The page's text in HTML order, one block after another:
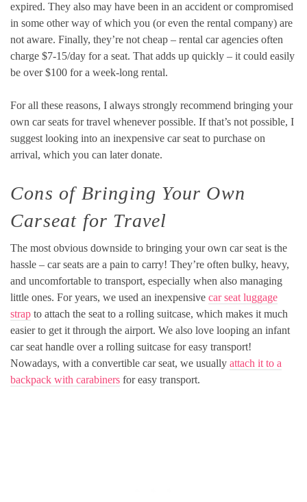
expired. They also may have been in an accident or compromised
in some other way of which you (or even the rental company) are
not aware. Finally, they’re not cheap – rental car agencies often
charge $7-15/day for a seat. That adds up quickly – it could easily
be over $100 for a week-long rental.
For all these reasons, I always strongly recommend bringing your
own car seats for travel whenever possible. If that’s not possible, I
suggest looking into an inexpensive car seat to purchase on
arrival, which you can later donate.
Cons of Bringing Your Own
Carseat for Travel
The most obvious downside to bringing your own car seat is the
hassle – car seats are a pain to carry! They’re often bulky, heavy,
and uncomfortable to transport, especially when also managing
little ones. For years, we used an inexpensive car seat luggage
strap to attach the seat to a rolling suitcase, which makes it much
easier to get it through the airport. We also love looping an infant
car seat handle over a rolling suitcase for easy transport!
Nowadays, with a convertible car seat, we usually attach it to a
backpack with carabiners for easy transport.